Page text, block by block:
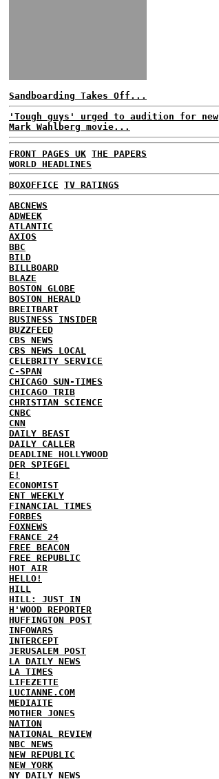
Sandboarding Takes Off...
'Tough guys' urged to audition for new
Mark Wahlberg movie...
FRONT PAGES UK THE PAPERS
WORLD HEADLINES
BOXOFFICE TV RATINGS
ABCNEWS
ADWEEK
ATLANTIC
AXIOS
BBC
BILD
BILLBOARD
BLAZE
BOSTON GLOBE
BOSTON HERALD
BREITBART
BUSINESS INSIDER
BUZZFEED
CBS NEWS
CBS NEWS LOCAL
CELEBRITY SERVICE
C-SPAN
CHICAGO SUN-TIMES
CHICAGO TRIB
CHRISTIAN SCIENCE
CNBC
CNN
DAILY BEAST
DAILY CALLER
DEADLINE HOLLYWOOD
DER SPIEGEL
E!
ECONOMIST
ENT WEEKLY
FINANCIAL TIMES
FORBES
FOXNEWS
FRANCE 24
FREE BEACON
FREE REPUBLIC
HOT AIR
HELLO!
HILL
HILL: JUST IN
H'WOOD REPORTER
HUFFINGTON POST
INFOWARS
INTERCEPT
JERUSALEM POST
LA DAILY NEWS
LA TIMES
LIFEZETTE
LUCIANNE.COM
MEDIAITE
MOTHER JONES
NATION
NATIONAL REVIEW
NBC NEWS
NEW REPUBLIC
NEW YORK
NY DAILY NEWS